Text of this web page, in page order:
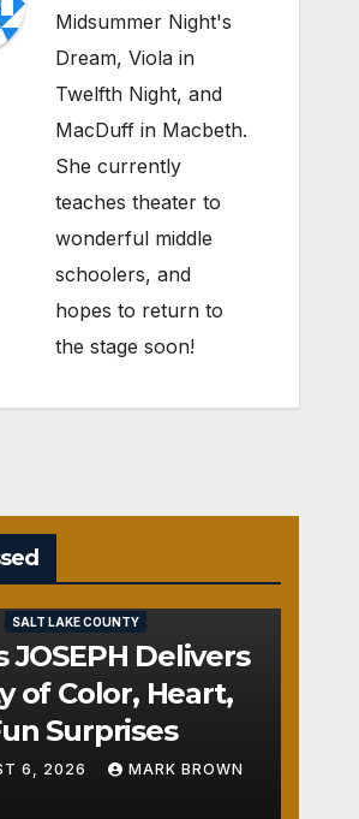
Midsummer Night's
Dream, Viola in
Twelfth Night, and
MacDuff in Macbeth.
She currently
teaches theater to
wonderful middle
schoolers, and
hopes to return to
the stage soon!
SALT LAKE COUNTY
JOSEPH Delivers
of Color, Heart,
Surprises
6, 2026 MARK BROWN